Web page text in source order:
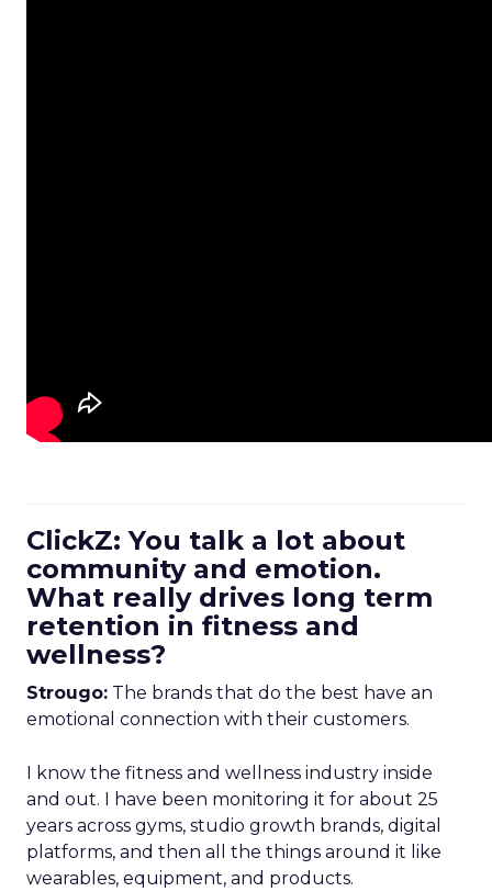
ClickZ: You talk a lot about
community and emotion.
What really drives long term
retention in fitness and
wellness?
Strougo: The brands that do the best have an
emotional connection with their customers.
I know the fitness and wellness industry inside
and out. I have been monitoring it for about 25
years across gyms, studio growth brands, digital
platforms, and then all the things around it like
wearables, equipment, and products.